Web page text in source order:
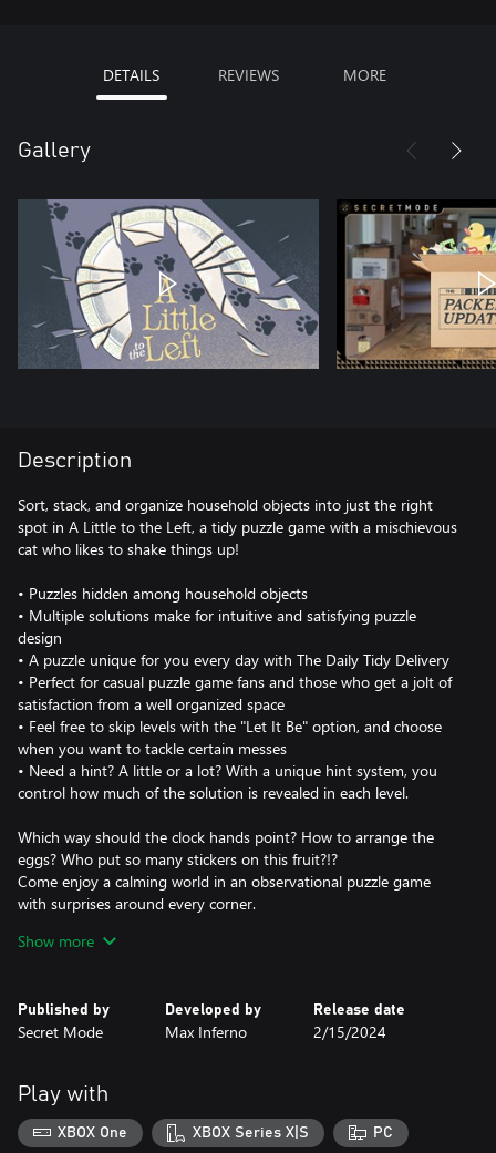
DETAILS REVIEWS MORE
Gallery
Description
Sort, stack, and organize household objects into just the right
spot in A Little to the Left, a tidy puzzle game with a mischievous
cat who likes to shake things up!
• Puzzles hidden among household objects
• Multiple solutions make for intuitive and satisfying puzzle
design
• A puzzle unique for you every day with The Daily Tidy Delivery
• Perfect for casual puzzle game fans and those who get a jolt of
satisfaction from a well organized space
• Feel free to skip levels with the "Let It Be" option, and choose
when you want to tackle certain messes
• Need a hint? A little or a lot? With a unique hint system, you
control how much of the solution is revealed in each level.
Which way should the clock hands point? How to arrange the
eggs? Who put so many stickers on this fruit?!?
Come enjoy a calming world in an observational puzzle game
with surprises around every corner.
to the Left is satisfying and curious with over 100 delightful
In the Daily Tidy mode, you’ll get a puzzle delivered EVERY DAY
Find all the solutions each day to earn fun badges! If only tidying
in real life was this rewarding.
Want that festive joy in July? Feeling like a fright in May?
Show more
Published by
Secret Mode
Developed by
Max Inferno
Release date
2/15/2024
Play with
XBOX One XBOX Series X|S PC